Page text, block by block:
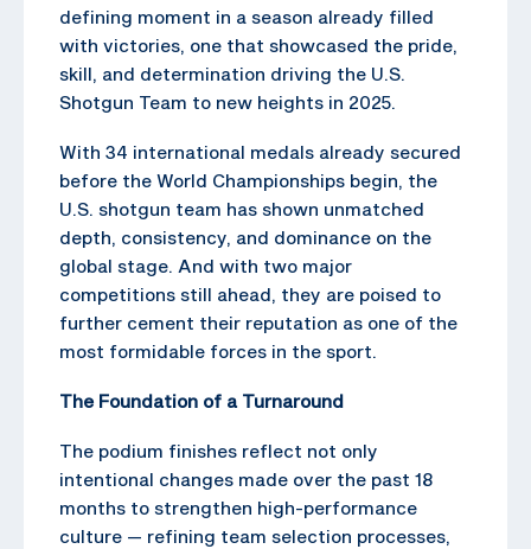
defining moment in a season already filled
with victories, one that showcased the pride,
skill, and determination driving the U.S.
Shotgun Team to new heights in 2025.
With 34 international medals already secured
before the World Championships begin, the
U.S. shotgun team has shown unmatched
depth, consistency, and dominance on the
global stage. And with two major
competitions still ahead, they are poised to
further cement their reputation as one of the
most formidable forces in the sport.
The Foundation of a Turnaround
The podium finishes reflect not only
intentional changes made over the past 18
months to strengthen high-performance
culture — refining team selection processes,